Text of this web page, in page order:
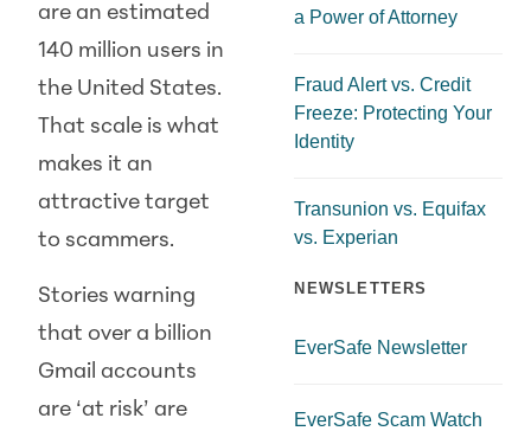
are an estimated
140 million users in
the United States.
That scale is what
makes it an
attractive target
to scammers.
Stories warning
that over a billion
Gmail accounts
are ‘at risk’ are
a Power of Attorney
Fraud Alert vs. Credit
Freeze: Protecting Your
Identity
Transunion vs. Equifax
vs. Experian
NEWSLETTERS
EverSafe Newsletter
EverSafe Scam Watch